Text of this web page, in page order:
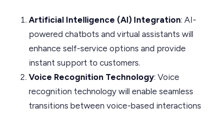
Artificial Intelligence (AI) Integration: AI-
powered chatbots and virtual assistants will
enhance self-service options and provide
instant support to customers.
Voice Recognition Technology: Voice
recognition technology will enable seamless
transitions between voice-based interactions